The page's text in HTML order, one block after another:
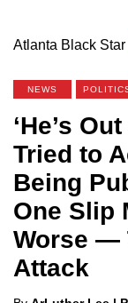
Atlanta Black Star
NEWS
‘He’s
Tried to
Being
One Slip
Worse —
Attack